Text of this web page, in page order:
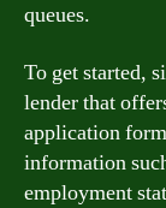
queues.
To get started,
lender that
application
information
employment